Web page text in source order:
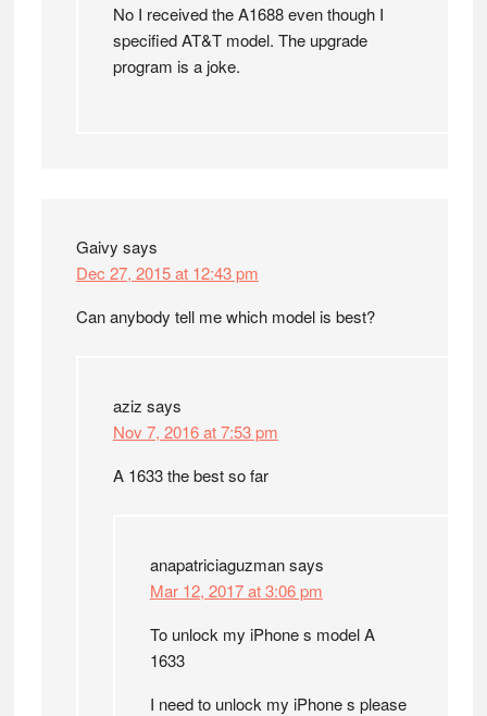
No I received the A1688 even though I
specified AT&T model. The upgrade
program is a joke.
Gaivy says
Dec 27, 2015 at 12:43 pm
Can anybody tell me which model is best?
aziz says
Nov 7, 2016 at 7:53 pm
A 1633 the best so far
anapatriciaguzmansays
Mar 12, 2017 at 3:06 pm
To unlock my iPhone s model A
1633
I need to unlock my iPhone s please